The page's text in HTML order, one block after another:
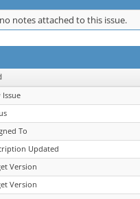
notes attached to this issue.
Issue
To
Updated
Version
Version